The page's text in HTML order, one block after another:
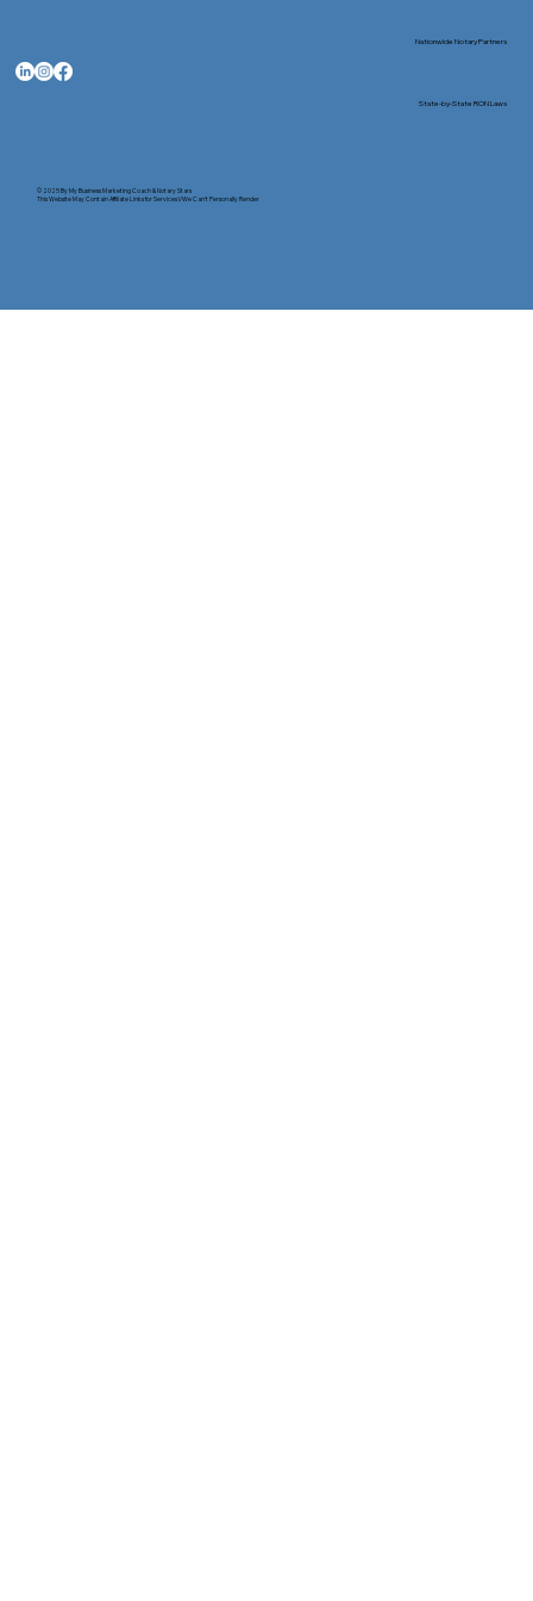
© 2025 ByMy Business Marketing Coach&Notary Stars
This Website May Contain Affiliate Links for Services I/We Can't Personally Render
Nationwide Notary Partners
State-by-State RON Laws